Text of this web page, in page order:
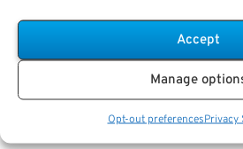
Accept
Manage
Opt-out preferencesPrivacy
Regular review and
essential to managing risk